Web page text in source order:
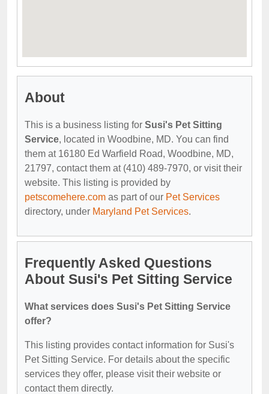
About
This is a business listing for Susi's Pet Sitting
Service, located in Woodbine, MD. You can find
them at 16180 Ed Warfield Road, Woodbine, MD,
21797, contact them at (410) 489-7970, or visit their
website. This listing is provided by
petscomehere.com as part of our Pet Services
directory, under Maryland Pet Services.
Frequently Asked Questions
About Susi's Pet Sitting Service
What services does Susi's Pet Sitting Service
offer?
This listing provides contact information for Susi's
Pet Sitting Service. For details about the specific
services they offer, please visit their website or
contact them directly.